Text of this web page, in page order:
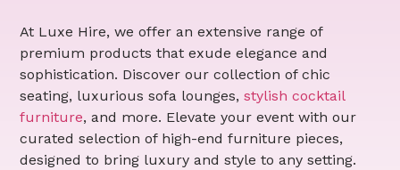
At Luxe Hire, we offer an extensive range of
premium products that exude elegance and
sophistication. Discover our collection of chic
seating, luxurious sofa lounges,stylish cocktail
furniture, and more. Elevate your event with our
curated selection of high-end furniture pieces,
designed to bring luxury and style to any setting.